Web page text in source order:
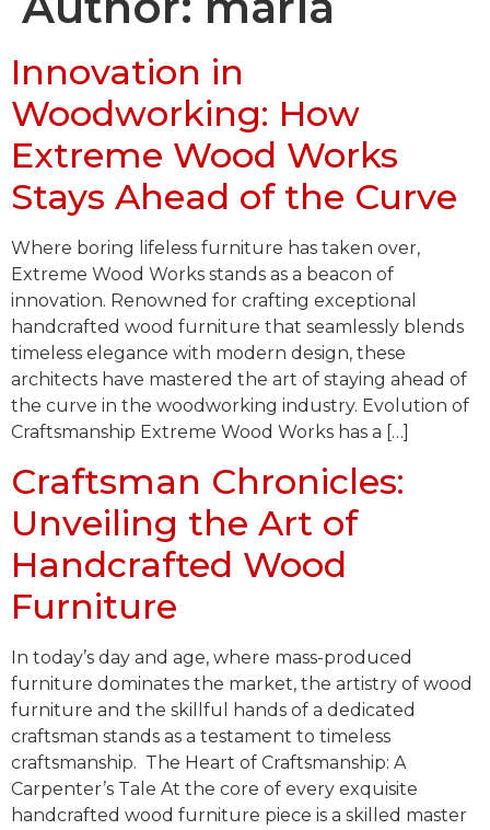
Innovation in
Woodworking: How
Extreme Wood Works
Stays Ahead of the Curve
Where boring lifeless furniture has taken over,
Extreme Wood Works stands as a beacon of
innovation. Renowned for crafting exceptional
handcrafted wood furniture that seamlessly blends
timeless elegance with modern design, these
architects have mastered the art of staying ahead of
the curve in the woodworking industry. Evolution of
Craftsmanship Extreme Wood Works has a […]
Craftsman Chronicles:
Unveiling the Art of
Handcrafted Wood
Furniture
In today’s day and age, where mass-produced
furniture dominates the market, the artistry of wood
furniture and the skillful hands of a dedicated
craftsman stands as a testament to timeless
craftsmanship. The Heart of Craftsmanship: A
Carpenter’s Tale At the core of every exquisite
handcrafted wood furniture piece is a skilled master